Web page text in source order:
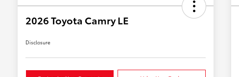
2026 Toyota Camry LE
Disclosure